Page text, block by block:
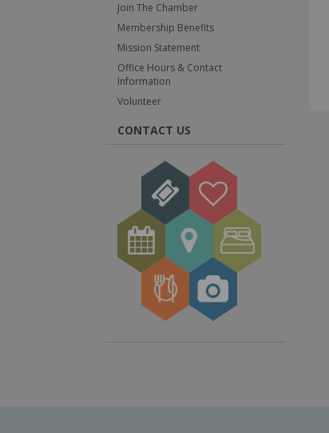
Join The Chamber
Membership Benefits
Mission Statement
Office Hours & Contact
Information
Volunteer
CONTACT US